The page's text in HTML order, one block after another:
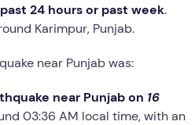
24 hours or past week.
Karimpur, Punjab.
near Punjab was:
near Punjab on 16
03:36 AM local time, with an